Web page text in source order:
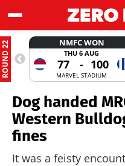
ROUND 22 NMFC WON
THU 6 AUG
77 - 100
MARVEL STADIUM
Dog handed
Western
fines
It was a feisty